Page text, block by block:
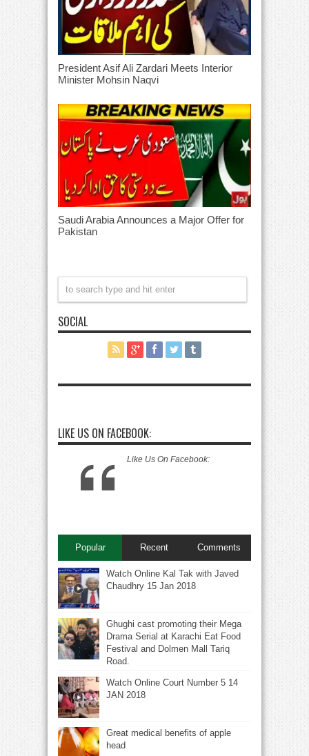
President Asif Ali Zardari Meets Interior
Minister Mohsin Naqvi
Saudi Arabia Announces a Major Offer for
Pakistan
SOCIAL
LIKE US ON FACEBOOK:
Like Us On Facebook:
Popular Recent Comments
Watch Online Kal Tak with Javed
Chaudhry 15 Jan 2018
Ghughi cast promoting their Mega
Drama Serial at Karachi Eat Food
Festival and Dolmen Mall Tariq
Road.
Watch Online Court Number 5 14
JAN 2018
Great medical benefits of apple
head